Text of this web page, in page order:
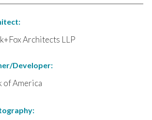
Architects LLP
Developer:
of America